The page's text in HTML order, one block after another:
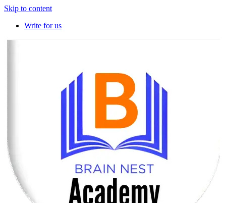
Skip to content
Write for us